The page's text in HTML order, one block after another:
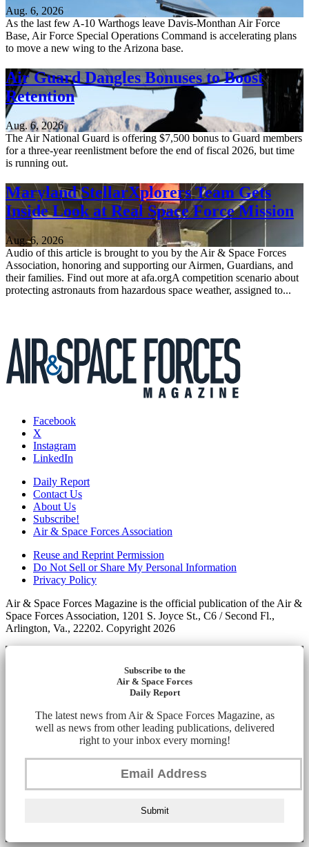
Aug. 6, 2026
As the last few A-10 Warthogs leave Davis-Monthan Air Force
Base, Air Force Special Operations Command is accelerating plans
to move a new wing to the Arizona base.
Air Guard Dangles Bonuses to Boost
Retention
Aug. 6, 2026
The Air National Guard is offering $7,500 bonus to Guard members
for a three-year reenlistment before the end of fiscal 2026, but time
is running out.
Maryland StellarXplorers Team Gets
Inside Look at Real Space Force Mission
Aug. 6, 2026
Audio of this article is brought to you by the Air & Space Forces
Association, honoring and supporting our Airmen, Guardians, and
their families. Find out more at afa.orgA competition scenario about
protecting astronauts from hazardous space weather, assigned to...
Facebook
X
Instagram
LinkedIn
Daily Report
Contact Us
About Us
Subscribe!
Air & Space Forces Association
Reuse and Reprint Permission
Do Not Sell or Share My Personal Information
Privacy Policy
Air & Space Forces Magazine is the official publication of the Air &
Space Forces Association, 1201 S. Joyce St., C6 / Second Fl.,
Arlington, Va., 22202. Copyright 2026
Subscribe to the
Air & Space Forces
Daily Report
The latest news from Air & Space Forces Magazine, as
well as news from other leading publications, delivered
right to your inbox every morning!
Submit